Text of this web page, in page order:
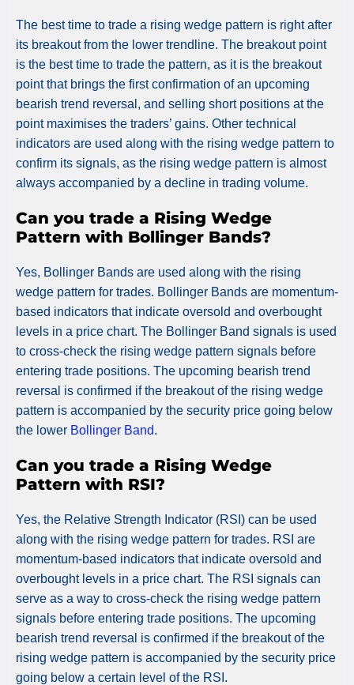
The best time to trade a rising wedge pattern is right after
its breakout from the lower trendline. The breakout point
is the best time to trade the pattern, as it is the breakout
point that brings the first confirmation of an upcoming
bearish trend reversal, and selling short positions at the
point maximises the traders’ gains. Other technical
indicators are used along with the rising wedge pattern to
confirm its signals, as the rising wedge pattern is almost
always accompanied by a decline in trading volume.
Can you trade a Rising Wedge
Pattern with Bollinger Bands?
Yes, Bollinger Bands are used along with the rising
wedge pattern for trades. Bollinger Bands are momentum-
based indicators that indicate oversold and overbought
levels in a price chart. The Bollinger Band signals is used
to cross-check the rising wedge pattern signals before
entering trade positions. The upcoming bearish trend
reversal is confirmed if the breakout of the rising wedge
pattern is accompanied by the security price going below
the lower Bollinger Band.
Can you trade a Rising Wedge
Pattern with RSI?
Yes, the Relative Strength Indicator (RSI) can be used
along with the rising wedge pattern for trades. RSI are
momentum-based indicators that indicate oversold and
overbought levels in a price chart. The RSI signals can
serve as a way to cross-check the rising wedge pattern
signals before entering trade positions. The upcoming
bearish trend reversal is confirmed if the breakout of the
rising wedge pattern is accompanied by the security price
going below a certain level of the RSI.